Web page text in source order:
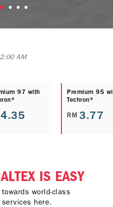
AM
97 with
4.35
Premium 95
Techron®
RM 3.77
IS EASY
world-class
here.